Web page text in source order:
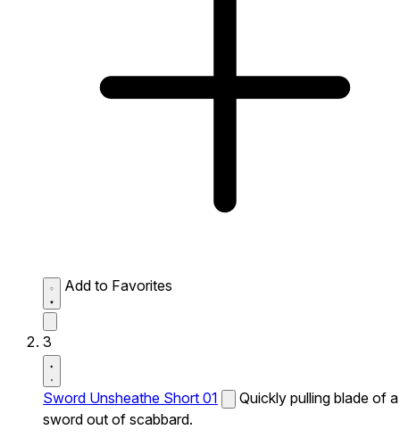
Add to Favorites
3
Sword Unsheathe Short 01
Quickly pulling blade of a
sword out of scabbard.